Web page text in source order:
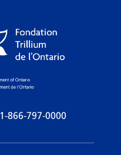
1-866-797-0000